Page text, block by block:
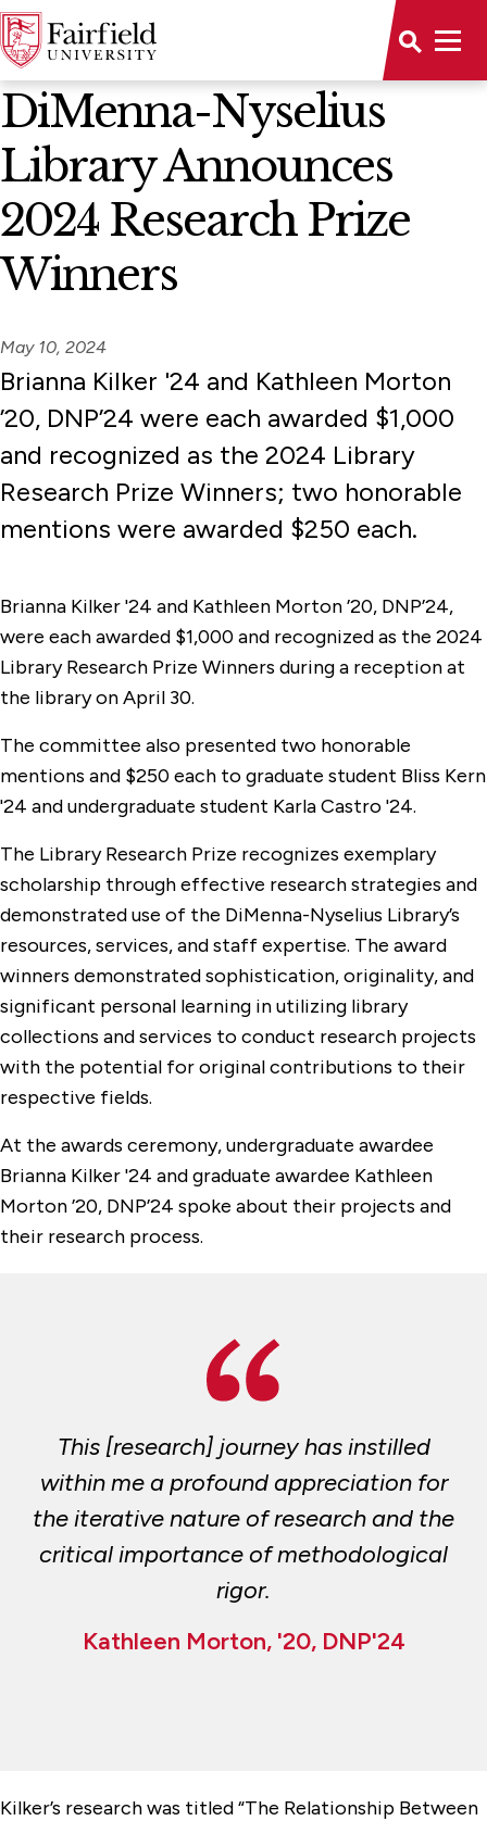
News Home
DiMenna-Nyselius
Library Announces
2024 Research Prize
Winners
May 10, 2024
Brianna Kilker '24 and Kathleen Morton
’20, DNP’24 were each awarded $1,000
and recognized as the 2024 Library
Research Prize Winners; two honorable
mentions were awarded $250 each.
Brianna Kilker '24 and Kathleen Morton ’20, DNP’24,
were each awarded $1,000 and recognized as the 2024
Library Research Prize Winners during a reception at
the library on April 30.
The committee also presented two honorable
mentions and $250 each to graduate student Bliss Kern
'24 and undergraduate student Karla Castro '24.
The Library Research Prize recognizes exemplary
scholarship through effective research strategies and
demonstrated use of the DiMenna-Nyselius Library’s
resources, services, and staff expertise. The award
winners demonstrated sophistication, originality, and
significant personal learning in utilizing library
collections and services to conduct research projects
with the potential for original contributions to their
respective fields.
At the awards ceremony, undergraduate awardee
Brianna Kilker '24 and graduate awardee Kathleen
Morton ’20, DNP’24 spoke about their projects and
their research process.
This [research] journey has instilled
within me a profound appreciation for
the iterative nature of research and the
critical importance of methodological
rigor.
Kathleen Morton, '20, DNP'24
Kilker’s research was titled “The Relationship Between